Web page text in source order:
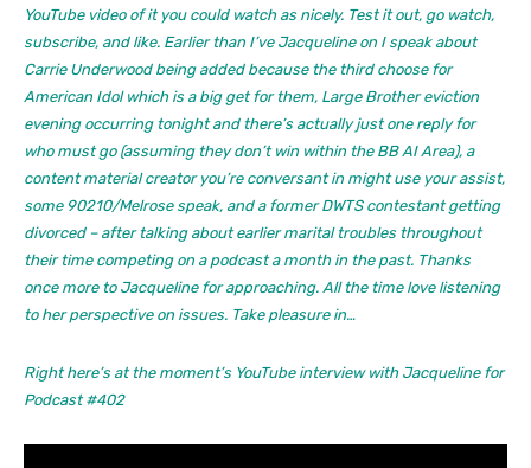
YouTube video of it you could watch as nicely. Test it out, go watch,
subscribe, and like. Earlier than I’ve Jacqueline on I speak about
Carrie Underwood being added because the third choose for
American Idol which is a big get for them, Large Brother eviction
evening occurring tonight and there’s actually just one reply for
who must go (assuming they don’t win within the BB AI Area), a
content material creator you’re conversant in might use your assist,
some 90210/Melrose speak, and a former DWTS contestant getting
divorced – after talking about earlier marital troubles throughout
their time competing on a podcast a month in the past. Thanks
once more to Jacqueline for approaching. All the time love listening
to her perspective on issues. Take pleasure in…
Right here’s at the moment’s YouTube interview with Jacqueline for
Podcast #402